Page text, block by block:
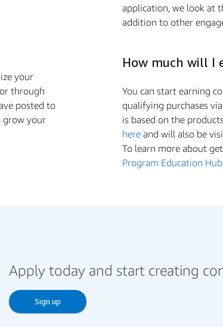
your
through
posted to
grow your
application, we look at
addition to other
How much will I
You can start earning
qualifying purchases
is based on the
here and will also be
To learn more about
Program Education Hub
Apply today and start creating
Sign up